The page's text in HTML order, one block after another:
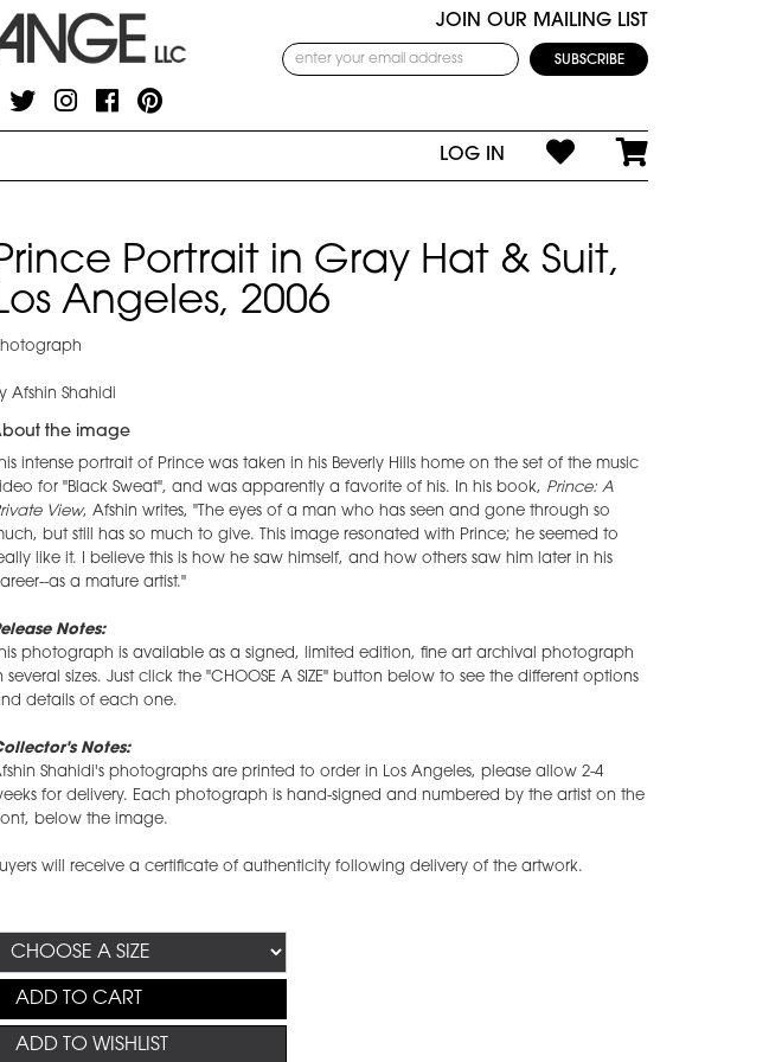
JOIN OUR MAILING LIST
LOG IN
Portrait in Gray Hat & Suit,
Angeles, 2006
Afshin Shahidi
the image
intense portrait of Prince was taken in his Beverly Hills home on the set of the music
for "Black Sweat", and was apparently a favorite of his. In his book, Prince: A
View, Afshin writes, "The eyes of a man who has seen and gone through so
but still has so much to give. This image resonated with Prince; he seemed to
like it. I believe this is how he saw himself, and how others saw him later in his
as a mature artist."
Notes:
photograph is available as a signed, limited edition, fine art archival photograph
several sizes. Just click the "CHOOSE A SIZE" button below to see the different options
details of each one.
Notes:
Shahidi's photographs are printed to order in Los Angeles, please allow 2-4
for delivery. Each photograph is hand-signed and numbered by the artist on the
below the image.
will receive a certificate of authenticity following delivery of the artwork.
ADD TO CART
ADD TO WISHLIST